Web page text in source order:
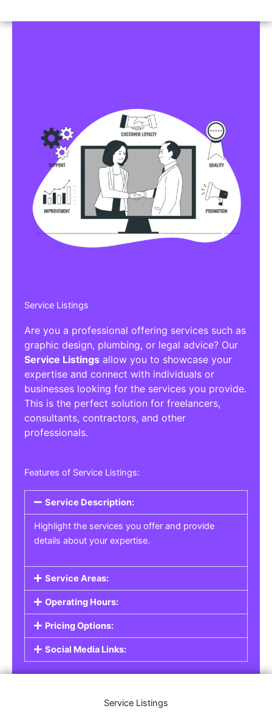
Service Listings
Are you a professional offering services such as
graphic design, plumbing, or legal advice? Our
Service Listings allow you to showcase your
expertise and connect with individuals or
businesses looking for the services you provide.
This is the perfect solution for freelancers,
consultants, contractors, and other
professionals.
Features of Service Listings:
Service Description:
Highlight the services you offer and provide
details about your expertise.
Service Areas:
Operating Hours:
Pricing Options:
Social Media Links:
Service Listings